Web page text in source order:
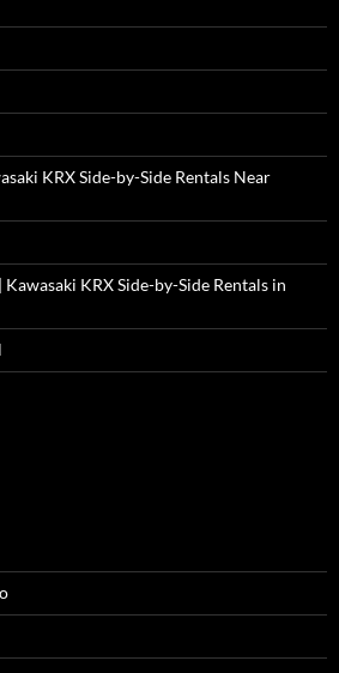
KRX Side-by-Side Rentals Near
KRX Side-by-Side Rentals in